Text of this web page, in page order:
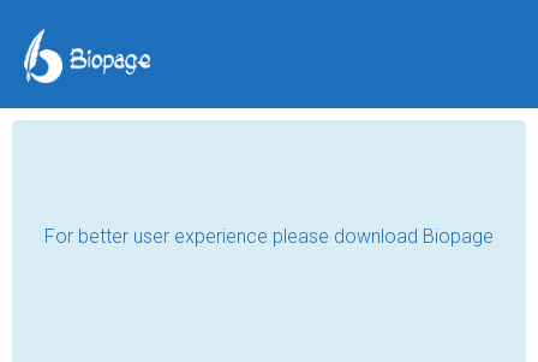
Ryan Hoban
Mar 24, 2018